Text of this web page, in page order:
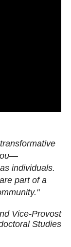
individuals.
part of a
Vice-Provost
Studies